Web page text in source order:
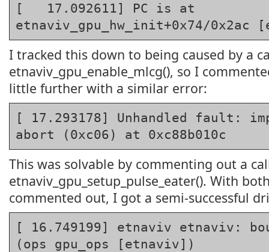
[   17.092611] PC is at
etnaviv_gpu_hw_init+0x74/0x2ac
I tracked this down to being caused by a
etnaviv_gpu_enable_mlcg(), so I
little further with a similar error:
[ 17.293178] Unhandled fault:
abort (0xc06) at 0xc88b010c
This was solvable by commenting out a
etnaviv_gpu_setup_pulse_eater(). With
commented out, I got a semi-successful
[ 16.749199] etnaviv etnaviv:
(ops gpu_ops [etnaviv])